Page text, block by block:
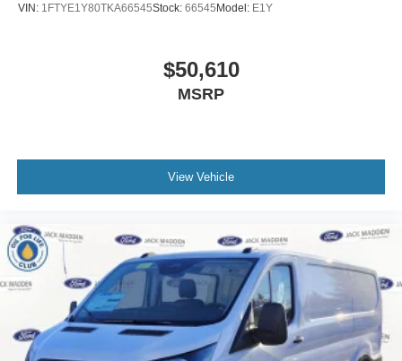
VIN: 1FTYE1Y80TKA66545Stock: 66545Model: E1Y
$50,610
MSRP
View Vehicle